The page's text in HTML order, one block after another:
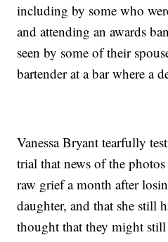
including by some who
and attending an awards
seen by some of their
bartender at a bar where a
Vanessa Bryant tearfully
trial that news of the
raw grief a month after
daughter, and that she still
thought that they might still